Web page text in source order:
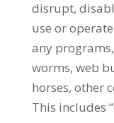
disrupt,
use or
any
worms, web
horses, other
This includes